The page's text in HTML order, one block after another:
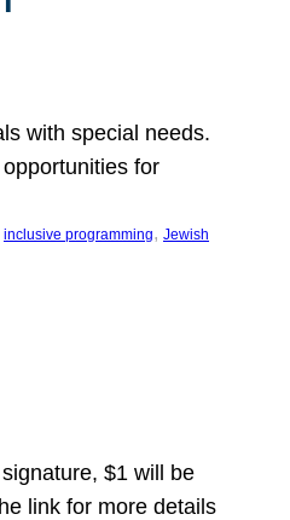
with special needs.
for
inclusive programming, Jewish
$1 will be
link for more details